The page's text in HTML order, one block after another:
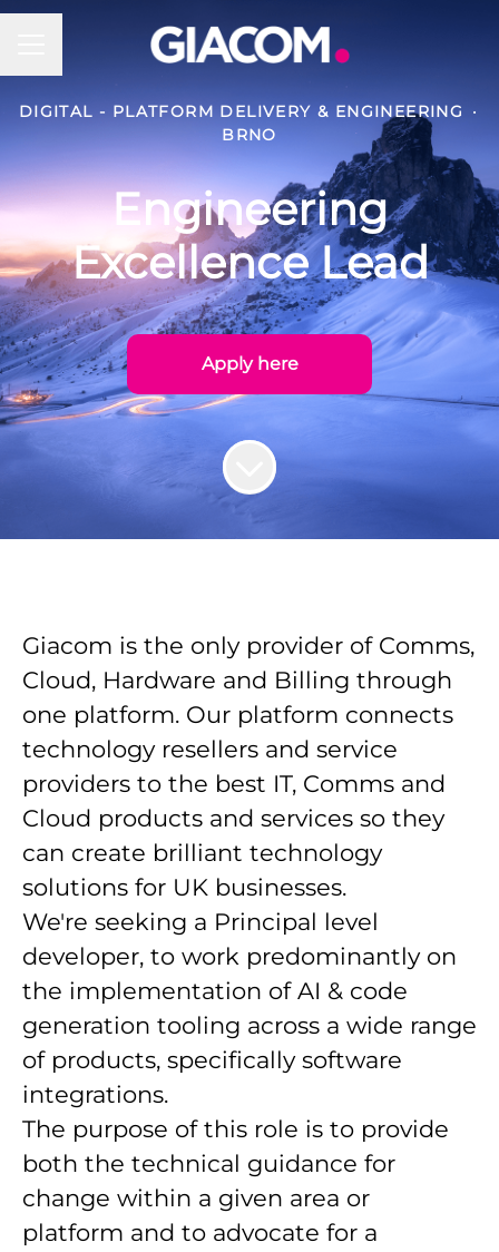
DIGITAL - PLATFORM DELIVERY & ENGINEERING
·
BRNO
Engineering
Excellence Lead
Apply here
Giacom is the only provider of Comms,
Cloud, Hardware and Billing through
one platform. Our platform connects
technology resellers and service
providers to the best IT, Comms and
Cloud products and services so they
can create brilliant technology
solutions for UK businesses.
We're seeking a Principal level
developer, to work predominantly on
the implementation of AI & code
generation tooling across a wide range
of products, specifically software
integrations.
The purpose of this role is to provide
both the technical guidance for
change within a given area or
platform and to advocate for a